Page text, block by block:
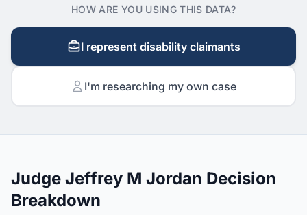
HOW ARE YOU USING THIS DATA?
I represent disability claimants
I'm researching my own case
Judge Jeffrey M Jordan Decision
Breakdown